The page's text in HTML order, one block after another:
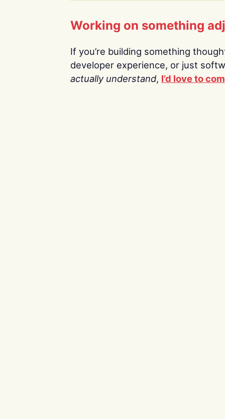
Working on something
If you’re building something
developer experience, or just
actually understand, I’d love to